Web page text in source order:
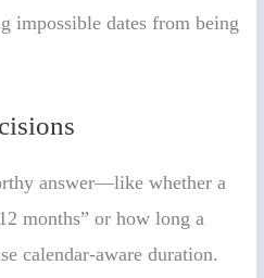
impossible dates from being
answer—like whether a
months” or how long a
calendar-aware duration.